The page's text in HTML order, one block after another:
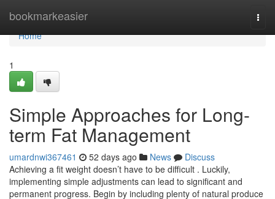
bookmarkeasier
Home
Home
1
Simple Approaches for Long-
term Fat Management
umardnwi367461 52 days ago News
Discuss
Achieving a fit weight doesn’t have to be difficult . Luckily,
implementing simple adjustments can lead to significant and
permanent progress. Begin by including plenty of natural produce